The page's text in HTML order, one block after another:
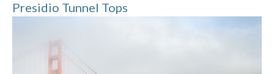
Presidio Tunnel Tops